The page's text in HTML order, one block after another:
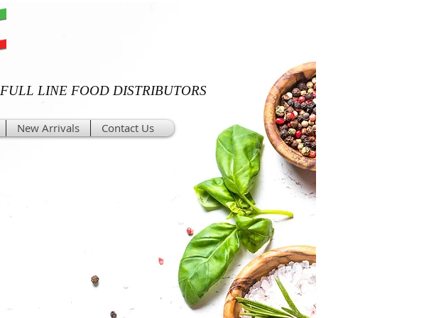
FULL LINE FOOD DISTRIBUTORS
New Arrivals Contact Us